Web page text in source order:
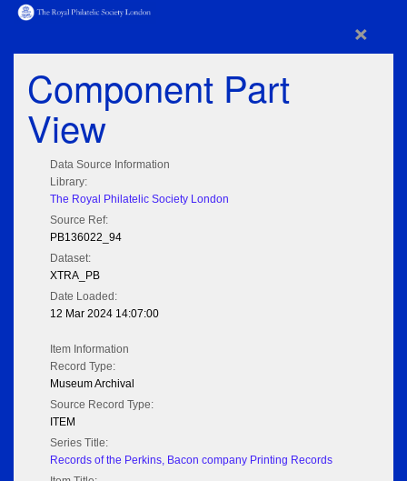
×
Component Part
View
Data Source Information
Library:
The Royal Philatelic Society London
Source Ref:
PB136022_94
Dataset:
XTRA_PB
Date Loaded:
12 Mar 2024 14:07:00
Item Information
Record Type:
Museum Archival
Source Record Type:
ITEM
Series Title:
Records of the Perkins, Bacon company Printing Records